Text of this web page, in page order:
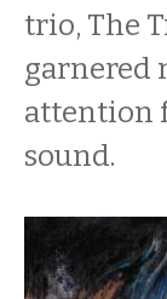
trio, The
garnered
attention
sound.